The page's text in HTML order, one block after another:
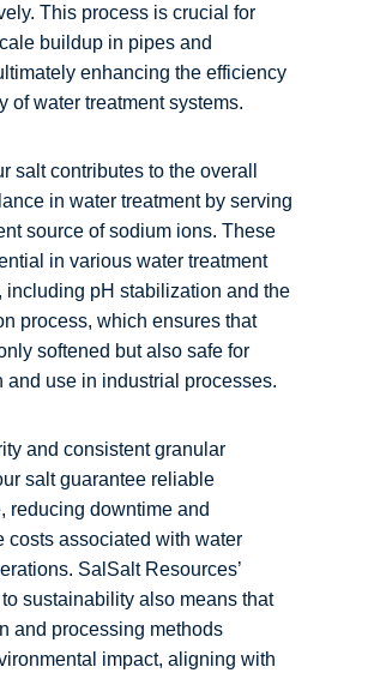
This process is crucial for
buildup in pipes and
enhancing the efficiency
of water treatment systems.
salt contributes to the overall
in water treatment by serving
source of sodium ions. These
in various water treatment
including pH stabilization and the
process, which ensures that
softened but also safe for
and use in industrial processes.
and consistent granular
salt guarantee reliable
reducing downtime and
costs associated with water
SalSalt Resources’
sustainability also means that
and processing methods
impact, aligning with